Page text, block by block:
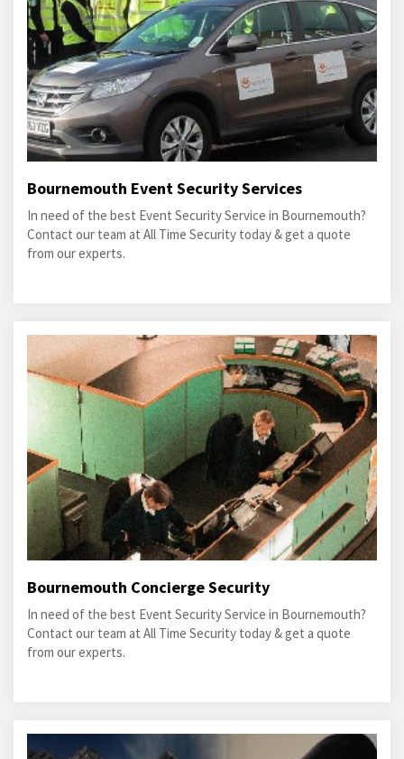
Bournemouth Event Security Services
In need of the best Event Security Service in Bournemouth?
Contact our team at All Time Security today & get a quote
from our experts.
Bournemouth Concierge Security
In need of the best Event Security Service in Bournemouth?
Contact our team at All Time Security today & get a quote
from our experts.